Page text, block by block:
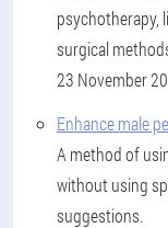
psychotherapy,
surgical
23 November
Enhance male
A method of
without using
suggestions.